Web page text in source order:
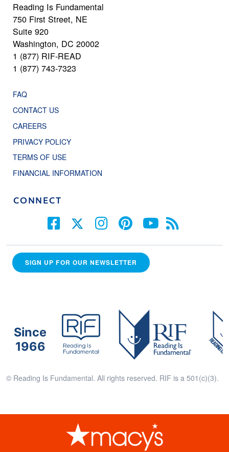
Reading Is Fundamental
750 First Street, NE
Suite 920
Washington, DC 20002
1 (877) RIF-READ
1 (877) 743-7323
FAQ
CONTACT US
CAREERS
PRIVACY POLICY
TERMS OF USE
FINANCIAL INFORMATION
CONNECT
SIGN UP FOR OUR NEWSLETTER
Since
1966
© Reading Is Fundamental. All rights reserved. RIF is a 501(c)(3).